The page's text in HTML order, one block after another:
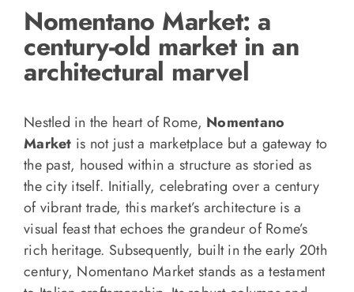
Nomentano Market: a
century-old market in an
architectural marvel
Nestled in the heart of Rome, Nomentano
Market is not just a marketplace but a gateway to
the past, housed within a structure as storied as
the city itself. Initially, celebrating over a century
of vibrant trade, this market’s architecture is a
visual feast that echoes the grandeur of Rome’s
rich heritage. Subsequently, built in the early 20th
century, Nomentano Market stands as a testament